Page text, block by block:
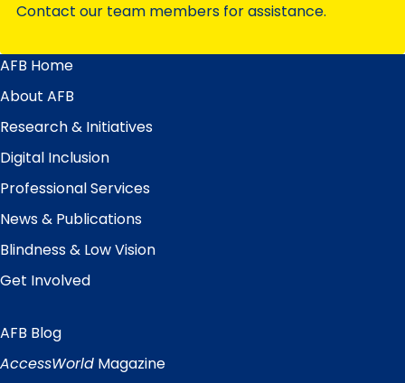
Contact our team members for assistance.
Main
Menu
AFB Home
About AFB
Research & Initiatives
Digital Inclusion
Professional Services
News & Publications
Blindness & Low Vision
Get Involved
Quick
Links
AFB Blog
AccessWorld Magazine